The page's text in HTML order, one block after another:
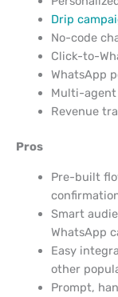
Drip
No-code
Click-to-
WhatsApp
Multi-agent
Revenue
Pros
Pre-built
Smart
WhatsApp
Easy
other
Prompt,